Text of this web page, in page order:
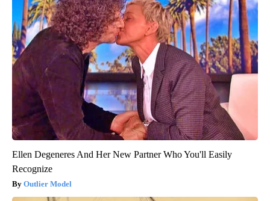
Ellen Degeneres And Her New Partner Who You'll Easily
Recognize
Outlier Model